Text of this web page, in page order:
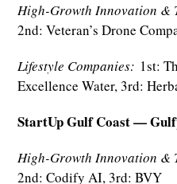
High-Growth Innovation &
2nd: Veteran’s Drone
Lifestyle Companies: 1st:
Excellence Water, 3rd:
StartUp Gulf Coast —
High-Growth Innovation &
2nd: Codify AI, 3rd: BVY